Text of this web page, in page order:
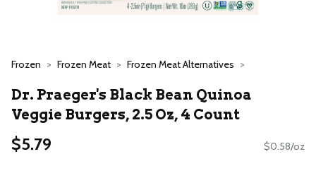
Frozen Frozen Meat Frozen Meat Alternatives
Dr. Praeger's Black Bean Quinoa
Veggie Burgers, 2.5 Oz, 4 Count
$5.79 $0.58/oz